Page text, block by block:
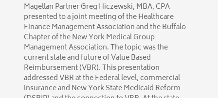
Magellan Partner Greg Hiczewski, MBA, CPA
presented to a joint meeting of the Healthcare
Finance Management Association and the Buffalo
Chapter of the New York Medical Group
Management Association. The topic was the
current state and future of Value Based
Reimbursement (VBR). This presentation
addressed VBR at the Federal level, commercial
insurance and New York State Medicaid Reform